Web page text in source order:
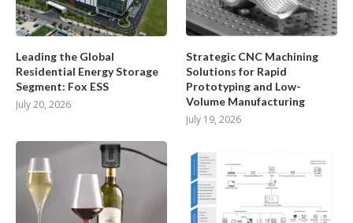
Leading the Global
Residential Energy Storage
Segment: Fox ESS
July 20, 2026
Strategic CNC Machining
Solutions for Rapid
Prototyping and Low-
Volume Manufacturing
July 19, 2026